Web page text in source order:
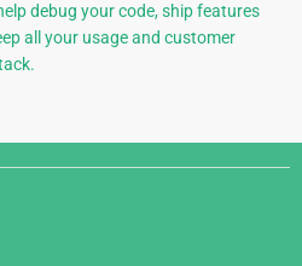
debug your code, ship features
all your usage and customer